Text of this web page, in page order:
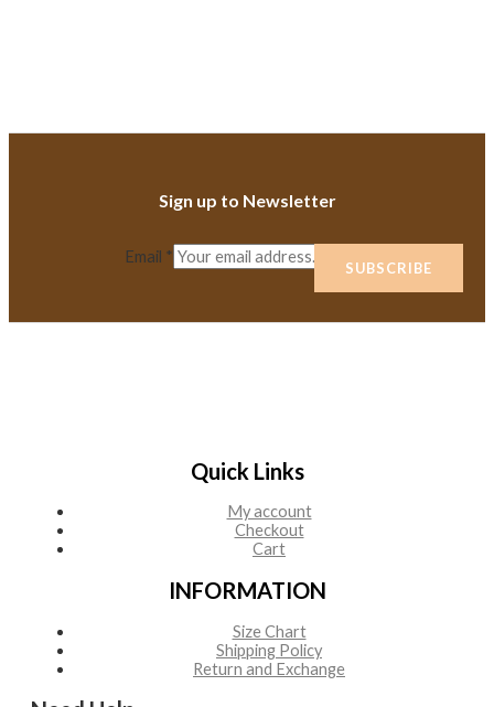
Sign up to Newsletter
Email *
SUBSCRIBE
Quick Links
My account
Checkout
Cart
INFORMATION
Size Chart
Shipping Policy
Return and Exchange